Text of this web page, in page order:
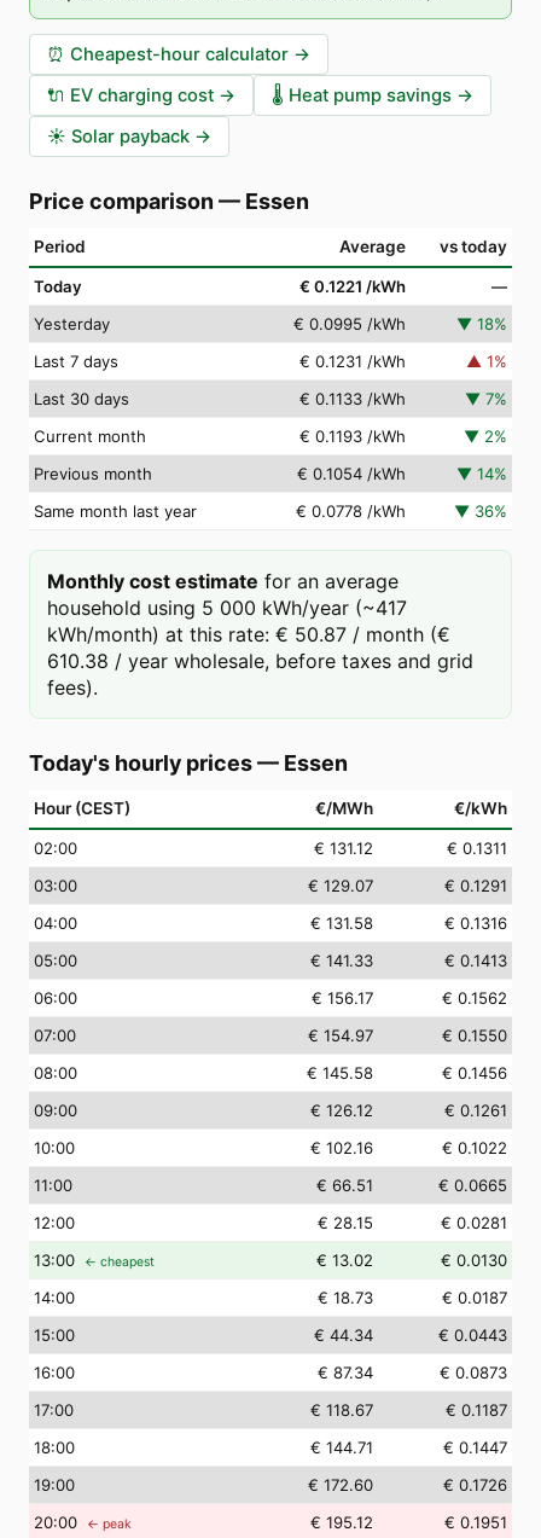
⏰ Cheapest-hour calculator →
🔌 EV charging cost → 🌡️ Heat pump savings →
☀️ Solar payback →
Price comparison — Essen
Period Average vs today
Today € 0.1221 /kWh
—
Yesterday
€ 0.0995 /kWh ▼ 18%
Last 7 days
€ 0.1231 /kWh ▲ 1%
Last 30 days
€ 0.1133 /kWh ▼ 7%
Current month
€ 0.1193 /kWh ▼ 2%
Previous month
€ 0.1054 /kWh ▼ 14%
Same month last year
€ 0.0778 /kWh ▼ 36%
Monthly cost estimate for an average
household using 5 000 kWh/year (~417
kWh/month) at this rate: € 50.87 / month (€
610.38 / year wholesale, before taxes and grid
fees).
Today's hourly prices— Essen
Hour (CEST) €/MWh €/kWh
02:00 € 131.12
€ 0.1311
03:00 € 129.07
€ 0.1291
04:00 € 131.58
€ 0.1316
05:00 € 141.33
€ 0.1413
06:00 € 156.17
€ 0.1562
07:00 € 154.97
€ 0.1550
08:00 € 145.58
€ 0.1456
09:00 € 126.12
€ 0.1261
10:00 € 102.16
€ 0.1022
11:00 € 66.51
€ 0.0665
12:00 € 28.15
€ 0.0281
13:00 ← cheapest € 13.02
€ 0.0130
14:00 € 18.73
€ 0.0187
15:00 € 44.34
€ 0.0443
16:00 € 87.34
€ 0.0873
17:00 € 118.67
€ 0.1187
18:00 € 144.71
€ 0.1447
19:00 € 172.60
€ 0.1726
20:00 ← peak € 195.12
€ 0.1951